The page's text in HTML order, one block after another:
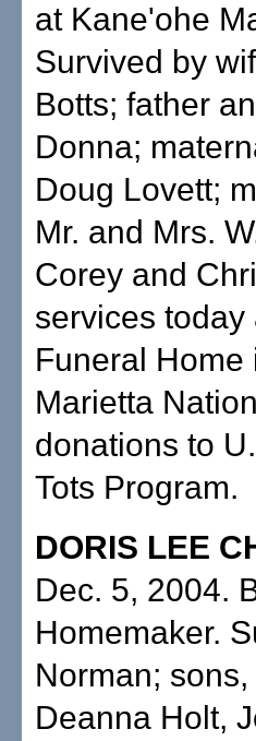
at Kane'ohe
Survived by
Botts; father
Donna;
Doug Lovett;
Mr. and Mrs.
Corey and
services
Funeral Home
Marietta
donations to
Tots Program.
DORIS LEE
Dec. 5, 2004.
Homemaker.
Norman;
Deanna Holt,